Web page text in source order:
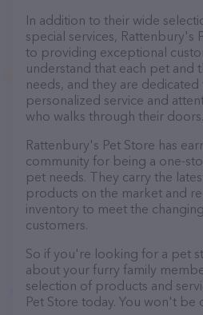
In addition to their wide
special services, Rattenbury's
to providing exceptional
understand that each pet and
needs, and they are
personalized service and
who walks through their doors.
Rattenbury's Pet Store has
community for being a one-
pet needs. They carry the
products on the market and
inventory to meet the
customers.
So if you're looking for a pet
about your furry family
selection of products and
Pet Store today. You won't be